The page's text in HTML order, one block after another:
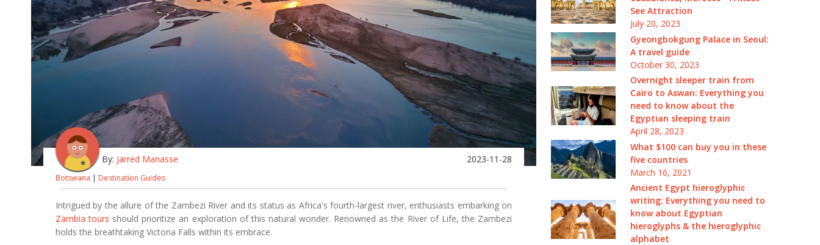
See Attraction
July 20, 2023
Gyeongbokgung Palace in Seoul:
A travel guide
October 30, 2023
Overnight sleeper train from
Cairo to Aswan: Everything you
need to know about the
Egyptian sleeping train
April 28, 2023
What $100 can buy you in these
five countries
March 16, 2021
Ancient Egypt hieroglyphic
writing: Everything you need to
know about Egyptian
hieroglyphs & the hieroglyphic
alphabet
By: Jarred Manasse 2023-11-28
Botswana | Destination Guides
Intrigued by the allure of the Zambezi River and its status as Africa's fourth-largest river, enthusiasts embarking on
Zambia tours should prioritize an exploration of this natural wonder. Renowned as the River of Life, the Zambezi
holds the breathtaking Victoria Falls within its embrace.